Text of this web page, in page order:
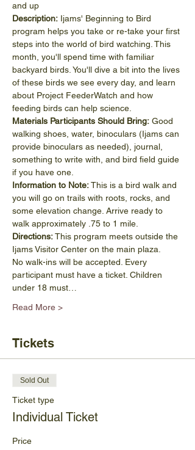
and up
Description: Ijams' Beginning to Bird
program helps you take or re-take your first
steps into the world of bird watching. This
month, you'll spend time with familiar
backyard birds. You'll dive a bit into the lives
of these birds we see every day, and learn
about Project FeederWatch and how
feeding birds can help science.
Materials Participants Should Bring: Good
walking shoes, water, binoculars (Ijams can
provide binoculars as needed), journal,
something to write with, and bird field guide
if you have one.
Information to Note: This is a bird walk and
you will go on trails with roots, rocks, and
some elevation change. Arrive ready to
walk approximately .75 to 1 mile.
Directions: This program meets outside the
Ijams Visitor Center on the main plaza.
No walk-ins will be accepted. Every
participant must have a ticket. Children
under 18 must…
Read More >
Tickets
Sold Out
Ticket type
Individual Ticket
Price